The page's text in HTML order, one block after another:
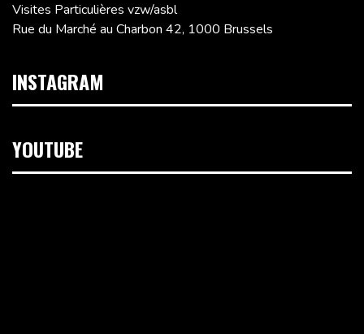
Visites Particulières vzw/asbl
Rue du Marché au Charbon 42, 1000 Brussels
INSTAGRAM
YOUTUBE